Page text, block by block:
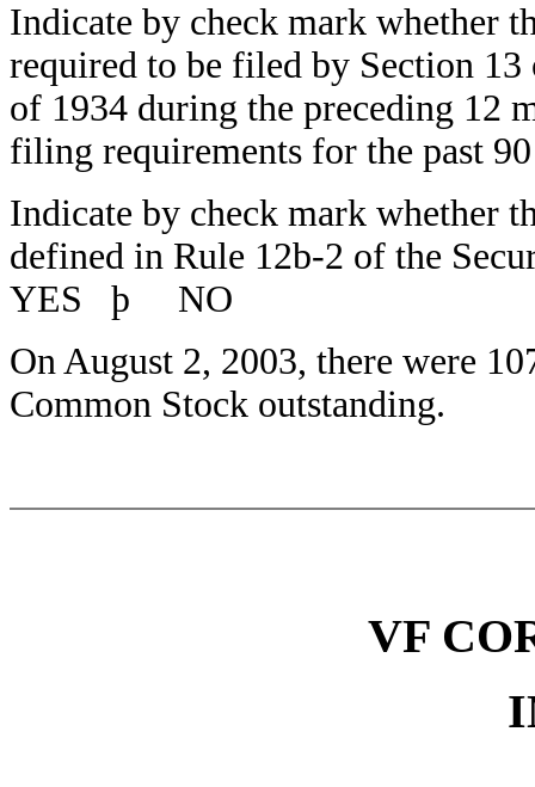
Indicate by check mark whether
required to be filed by Section
of 1934 during the preceding 12
filing requirements for the past
Indicate by check mark whether
defined in Rule 12b-2 of the
YES þ NO
On August 2, 2003, there were
Common Stock outstanding.
VF